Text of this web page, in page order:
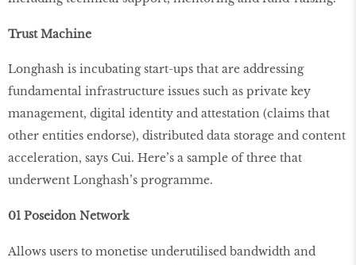
Trust Machine
Longhash is incubating start-ups that are addressing
fundamental infrastructure issues such as private key
management, digital identity and attestation (claims that
other entities endorse), distributed data storage and content
acceleration, says Cui. Here’s a sample of three that
underwent Longhash’s programme.
01 Poseidon Network
Allows users to monetise underutilised bandwidth and